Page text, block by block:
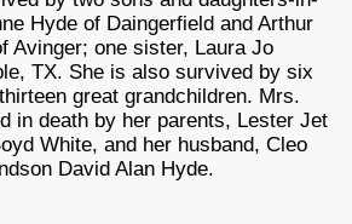
Hyde of Daingerfield and Arthur
Avinger; one sister, Laura Jo
TX. She is also survived by six
great grandchildren. Mrs.
in death by her parents, Lester Jet
White, and her husband, Cleo
David Alan Hyde.